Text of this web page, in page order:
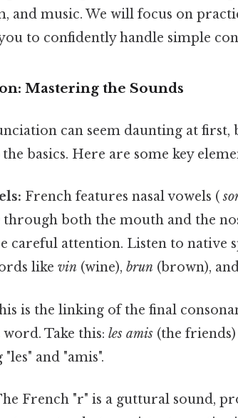
and music. We will focus on
to confidently handle simple
Mastering the Sounds
can seem daunting at
basics. Here are some key
French features nasal vowels (
through both the mouth and the
careful attention. Listen to native
likevin (wine),brun (brown),
is the linking of the final
Take this:les amis (the
and "amis".
French "r" is a guttural sound,